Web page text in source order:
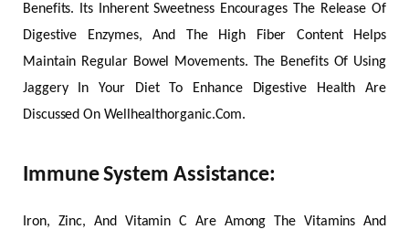
Benefits. Its Inherent Sweetness Encourages The Release Of
Digestive Enzymes, And The High Fiber Content Helps
Maintain Regular Bowel Movements. The Benefits Of Using
Jaggery In Your Diet To Enhance Digestive Health Are
Discussed On Wellhealthorganic.Com.
Immune System Assistance:
Iron, Zinc, And Vitamin C Are Among The Vitamins And